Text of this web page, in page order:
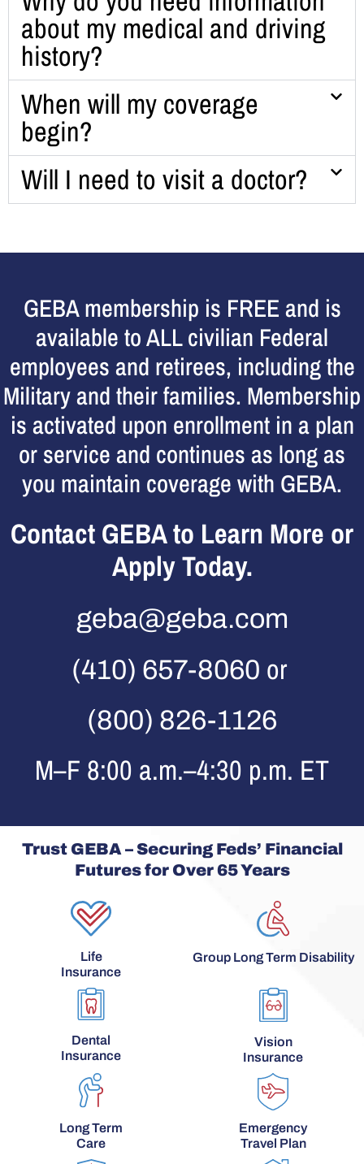
about my medical and driving
history?
When will my coverage
begin?
Will I need to visit a doctor?
GEBA membership is FREE and is
available to ALL civilian Federal
employees and retirees, including the
Military and their families. Membership
is activated upon enrollment in a plan
or service and continues as long as
you maintain coverage with GEBA.
Contact GEBA to Learn More or
Apply Today.
geba@geba.com
(410) 657-8060 or
(800) 826-1126
M–F 8:00 a.m.–4:30 p.m. ET
Trust GEBA – Securing Feds’ Financial
Futures for Over 65 Years
Life
Insurance
Group Long Term Disability
Dental
Insurance
Vision
Insurance
Long Term
Care
Emergency
Travel Plan